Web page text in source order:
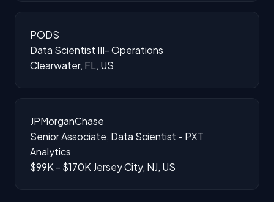
PODS
Data Scientist III- Operations
Clearwater, FL, US
JPMorganChase
Senior Associate, Data Scientist - PXT
Analytics
$99K - $170K Jersey City, NJ, US